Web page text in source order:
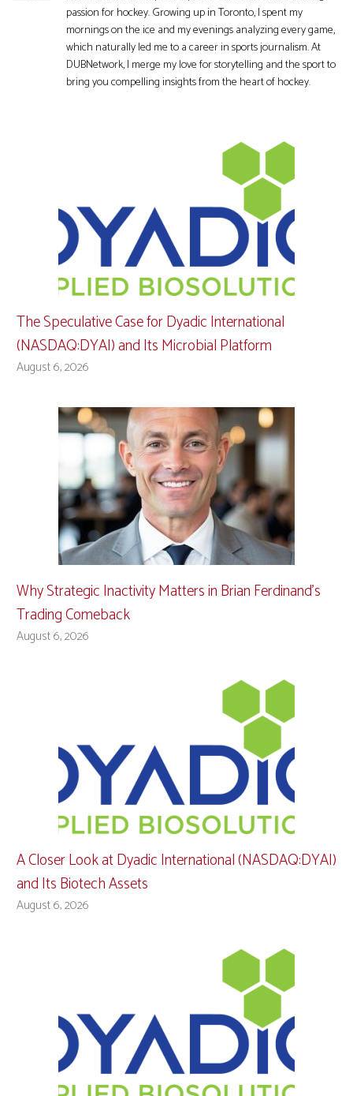
passion for hockey. Growing up in Toronto, I spent my
mornings on the ice and my evenings analyzing every game,
which naturally led me to a career in sports journalism. At
DUBNetwork, I merge my love for storytelling and the sport to
bring you compelling insights from the heart of hockey.
The Speculative Case for Dyadic International
(NASDAQ:DYAI) and Its Microbial Platform
August 6, 2026
Why Strategic Inactivity Matters in Brian Ferdinand’s
Trading Comeback
August 6, 2026
A Closer Look at Dyadic International (NASDAQ:DYAI)
and Its Biotech Assets
August 6, 2026